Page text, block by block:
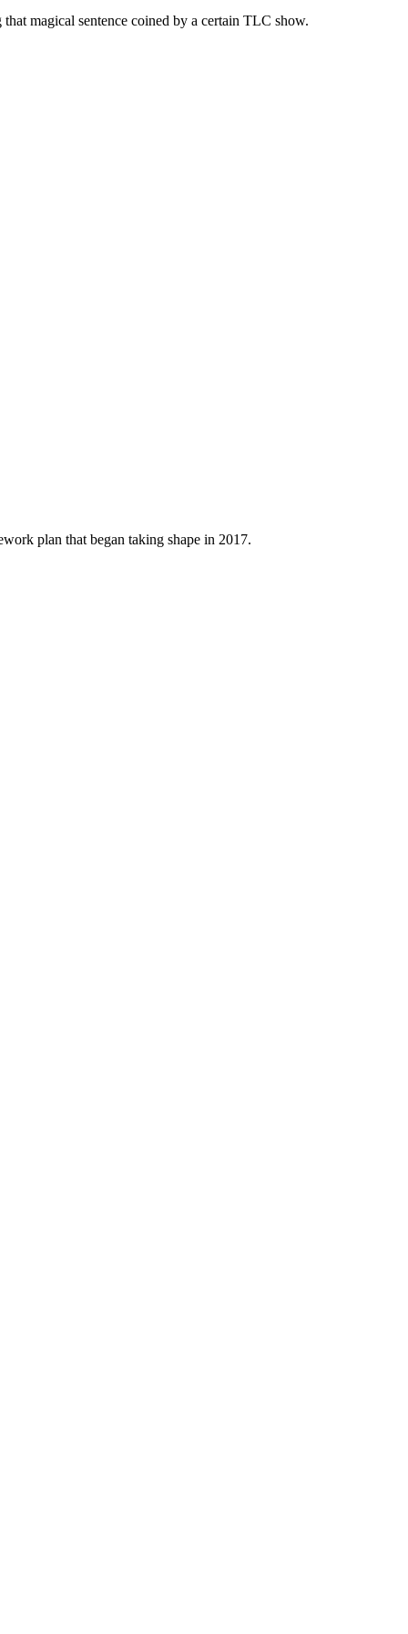
magical sentence coined by a certain TLC show.
plan that began taking shape in 2017.